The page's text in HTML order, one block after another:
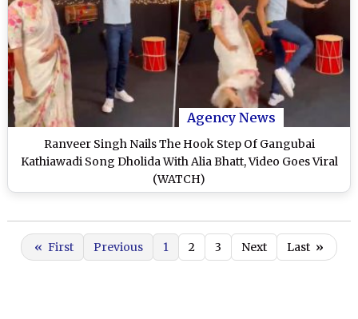
Agency News
Ranveer Singh Nails The Hook Step Of Gangubai
Kathiawadi Song Dholida With Alia Bhatt, Video Goes Viral
(WATCH)
« First Previous 1 2 3 Next Last »